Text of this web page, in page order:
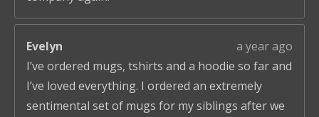
Evelyn
a year ago
I’ve ordered mugs, tshirts and a hoodie so far and
I’ve loved everything. I ordered an extremely
sentimental set of mugs for my siblings after we